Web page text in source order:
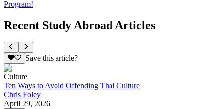
Program!
Recent Study Abroad Articles
Save this article?
Culture
Ten Ways to Avoid Offending Thai Culture
Chris Foley
April 29, 2026